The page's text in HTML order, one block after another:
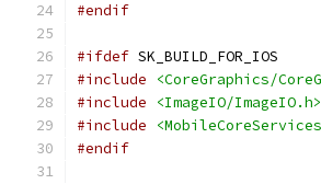
#endif
#ifdef SK_BUILD_FOR_IOS
#include
<CoreGraphics/
#include
<ImageIO/ImageIO.h>
#include
#endif